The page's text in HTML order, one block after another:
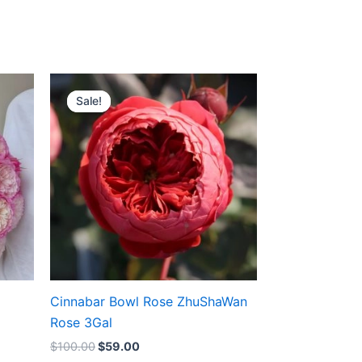
Sale!
Sale!
Cinnabar Bowl Rose ZhuShaWan
Rose 3Gal
$100.00
Original
price
was:
$100.00.
$59.00
Current
price
is:
$59.00.